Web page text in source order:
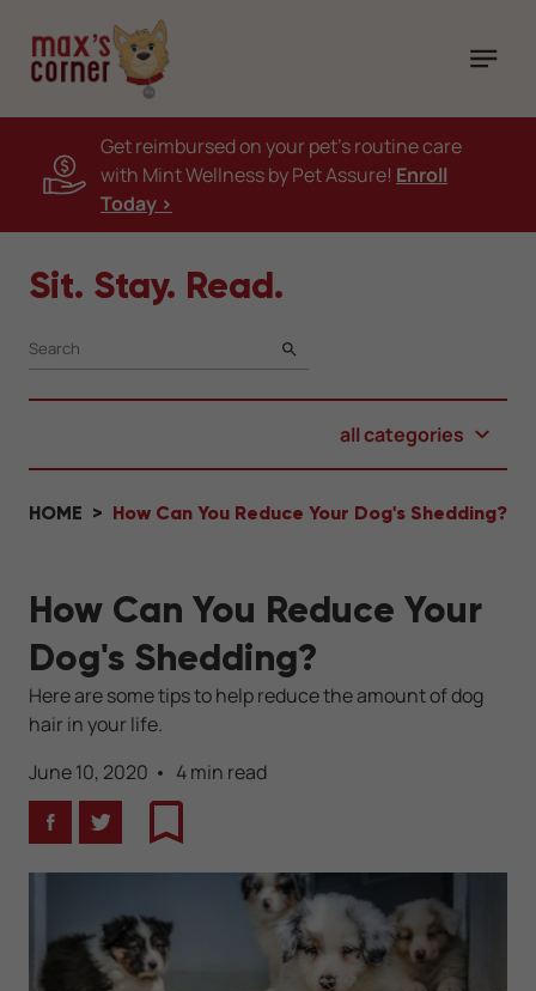
Get reimbursed on your pet's routine care
with Mint Wellness by Pet Assure! Enroll
Today >
Sit. Stay. Read.
SEARCH
all categories
HOME How Can You Reduce Your Dog's Shedding?
How Can You Reduce Your
Dog's Shedding?
Here are some tips to help reduce the amount of dog
hair in your life.
June 10, 2020
4 min read
FacebookTwitterBookmark